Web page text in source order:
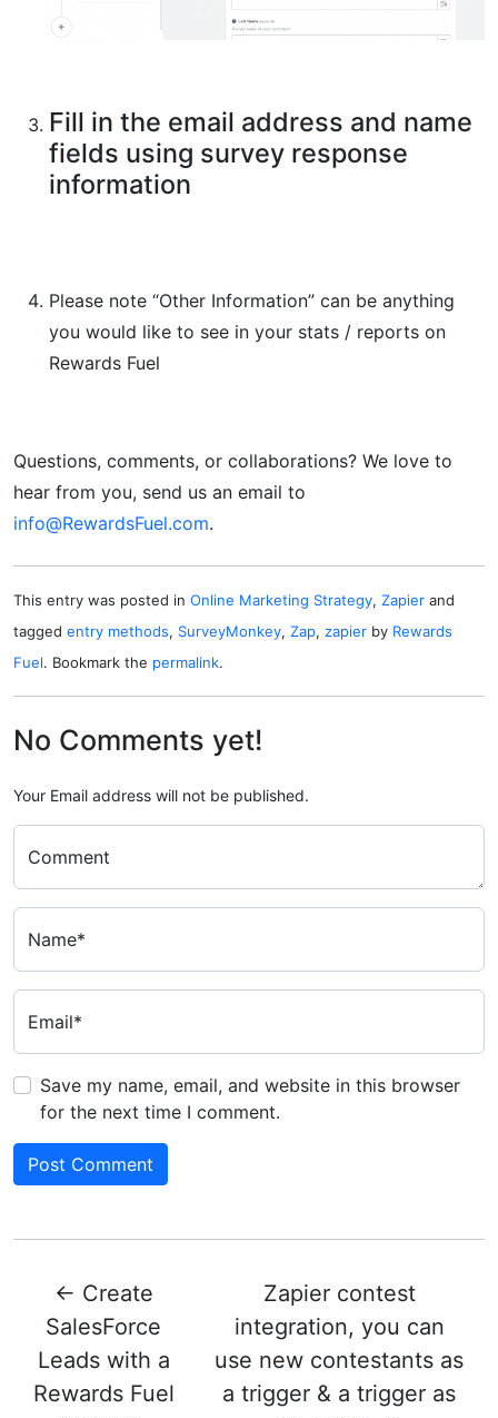
Fill in the email address and name
fields using survey response
information
Please note “Other Information” can be anything
you would like to see in your stats / reports on
Rewards Fuel
Questions, comments, or collaborations? We love to
hear from you, send us an email to
info@RewardsFuel.com.
This entry was posted in Online Marketing Strategy, Zapier and
tagged entry methods, SurveyMonkey, Zap, zapier by Rewards
Fuel. Bookmark the permalink.
No Comments yet!
Your Email address will not be published.
Comment
Name*
Email*
Save my name, email, and website in this browser
for the next time I comment.
← Create
SalesForce
Leads with a
Rewards Fuel
Zapier contest
integration, you can
use new contestants as
a trigger & a trigger as